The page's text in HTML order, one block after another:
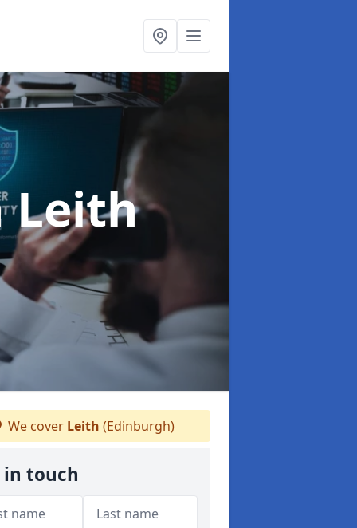
Leith
We cover Leith (Edinburgh)
in touch